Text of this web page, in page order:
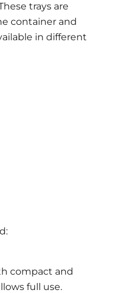
trays are
container and
in different
compact and
full use.